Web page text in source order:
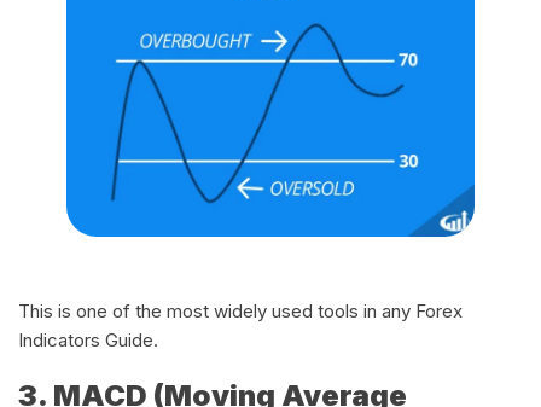
This is one of the most widely used tools in any Forex
Indicators Guide.
3. MACD (Moving Average